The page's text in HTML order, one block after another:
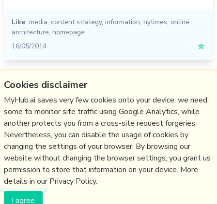
Like media, content strategy, information, nytimes, online
architecture, homepage
16/05/2014
☆
Relevant Overviews
Content Strategy
Online Architecture
Communications Tactics
Media
Communications Strategy
(c) Copyright Fresh Integral Communications SPRL
Cookies disclaimer
MyHub.ai saves very few cookies onto your device: we need
some to monitor site traffic using Google Analytics, while
another protects you from a cross-site request forgeries.
Nevertheless, you can disable the usage of cookies by
changing the settings of your browser. By browsing our
website without changing the browser settings, you grant us
permission to store that information on your device. More
details in our Privacy Policy.
I agree